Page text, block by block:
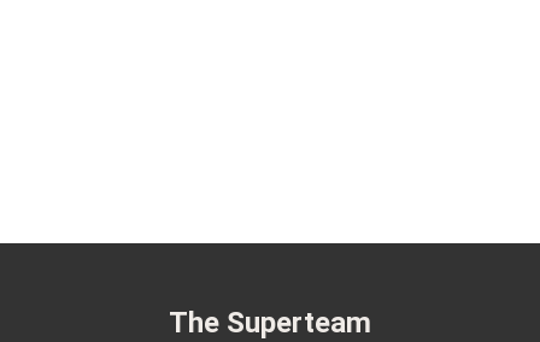
The Superteam